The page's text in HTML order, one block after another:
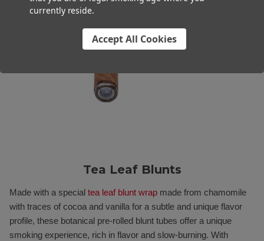
Tea Leaf Blunts
Made with a special tea leaf blunt wrapmade from chamomile
with traces of cocoa and vanilla for a subtle and unique flavor
profile, these botanical pre-rolled blunt tubes offer a unique
smoking experience, rich in flavor and slow-burning. With
currently reside.
Accept All Cookies